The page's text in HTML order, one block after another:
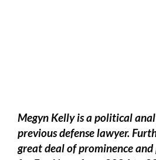
Megyn Kelly is a political
previous defense lawyer.
great deal of prominence